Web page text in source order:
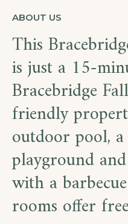
ABOUT US
This
is just a 15-
Bracebridge
friendly
outdoor pool, a
playground
with a
rooms offer